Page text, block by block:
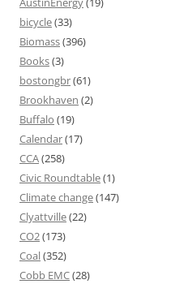
bicycle(33)
Biomass(396)
Books(3)
bostongbr(61)
Brookhaven (2)
Buffalo (19)
Calendar(17)
CCA(258)
Civic Roundtable(1)
Climate change(147)
Clyattville(22)
CO2(173)
Coal(352)
Cobb EMC(28)